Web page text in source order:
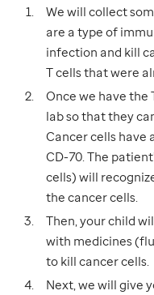
We will collect
are a type of
infection and kill
T cells that were
Once we have the
lab so that they
Cancer cells have
CD-70. The
cells) will
the cancer cells.
Then, your child
with medicines
to kill cancer cells.
Next, we will give